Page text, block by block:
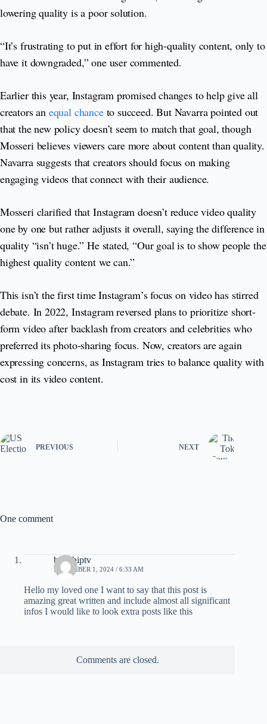
lowering quality is a poor solution.
“It’s frustrating to put in effort for high-quality content, only to
have it downgraded,” one user commented.
Earlier this year, Instagram promised changes to help give all
creators an equal chanceto succeed. But Navarra pointed out
that the new policy doesn’t seem to match that goal, though
Mosseri believes viewers care more about content than quality.
Navarra suggests that creators should focus on making
engaging videos that connect with their audience.
Mosseri clarified that Instagram doesn’t reduce video quality
one by one but rather adjusts it overall, saying the difference in
quality “isn’t huge.” He stated, “Our goal is to show people the
highest quality content we can.”
This isn’t the first time Instagram’s focus on video has stirred
debate. In 2022, Instagram reversed plans to prioritize short-
form video after backlash from creators and celebrities who
preferred its photo-sharing focus. Now, creators are again
expressing concerns, as Instagram tries to balance quality with
cost in its video content.
PREVIOUS NEXT
One comment
britishiptv
NOVEMBER 1, 2024 / 6:33 AM
Hello my loved one I want to say that this post is
amazing great written and include almost all significant
infos I would like to look extra posts like this
Comments are closed.